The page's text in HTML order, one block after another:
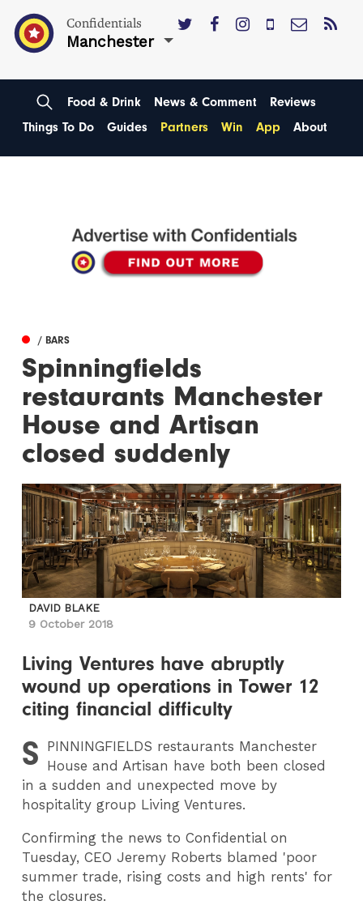
Confidentials
Manchester
Food & Drink News & Comment
Reviews
Things To Do
Guides Partners Win App About
/ BARS
Spinningfields
restaurants Manchester
House and Artisan
closed suddenly
DAVID BLAKE
9 October 2018
Living Ventures have abruptly
wound up operations in Tower 12
citing financial difficulty
S PINNINGFIELDS restaurants Manchester
House and Artisan have both been closed
in a sudden and unexpected move by
hospitality group Living Ventures.
Confirming the news to Confidential on
Tuesday, CEO Jeremy Roberts blamed 'poor
summer trade, rising costs and high rents' for
the closures.